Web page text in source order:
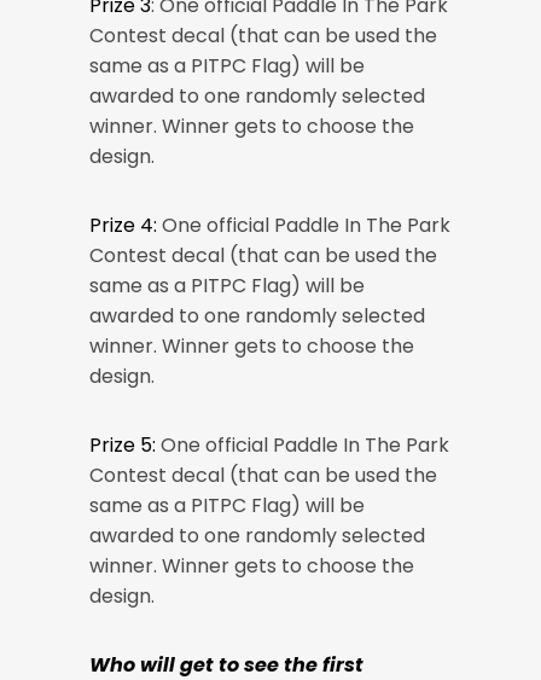
Contest decal (that can be used the
same as a PITPC Flag) will be
awarded to one randomly selected
winner. Winner gets to choose the
design.
Prize 4: One official Paddle In The Park
Contest decal (that can be used the
same as a PITPC Flag) will be
awarded to one randomly selected
winner. Winner gets to choose the
design.
Prize 5: One official Paddle In The Park
Contest decal (that can be used the
same as a PITPC Flag) will be
awarded to one randomly selected
winner. Winner gets to choose the
design.
Who will get to see the first